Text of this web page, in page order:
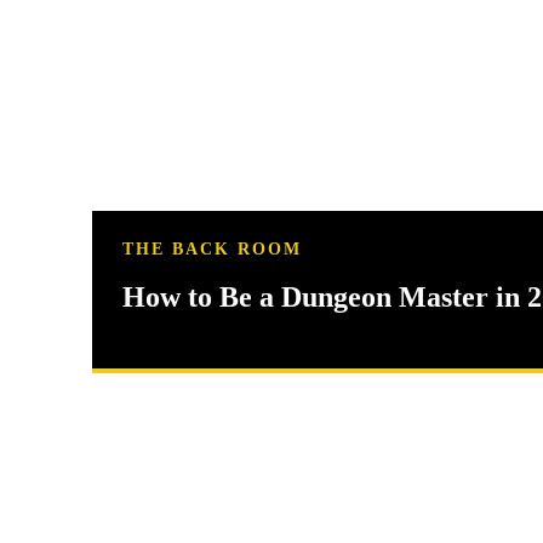
THE BACK ROOM
How to Be a Dungeon Master in